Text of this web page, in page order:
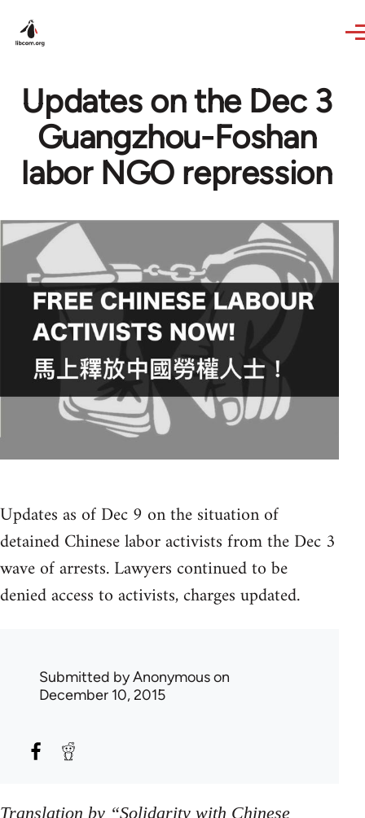
Updates on the Dec 3
Guangzhou-Foshan
labor NGO repression
Updates as of Dec 9 on the situation of
detained Chinese labor activists from the Dec 3
wave of arrests. Lawyers continued to be
denied access to activists, charges updated.
Submitted byAnonymouson
December 10, 2015
Translation by “Solidarity with Chinese